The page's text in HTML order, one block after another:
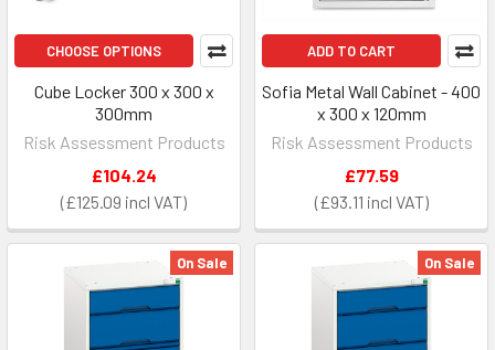
CHOOSE OPTIONS
Cube Locker 300 x 300 x
300mm
Risk Assessment Products
£125.09
£104.24
ADD TO CART
Sofia Metal Wall Cabinet - 400
x 300 x 120mm
Risk Assessment Products
£93.11
£77.59
On Sale On Sale